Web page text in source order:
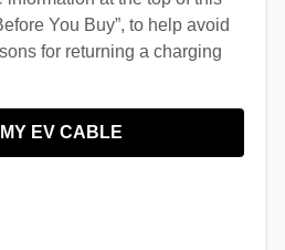
You Buy”, to help avoid
for returning a charging
EV CABLE